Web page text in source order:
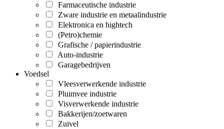
Farmaceutische industrie
Zware industrie en metaalindustrie
Elektronica en hightech
(Petro)chemie
Grafische / papierindustrie
Auto-industrie
Garagebedrijven
Voedsel
Vleesverwerkende industrie
Pluimvee industrie
Visverwerkende industrie
Bakkerijen/zoetwaren
Zuivel